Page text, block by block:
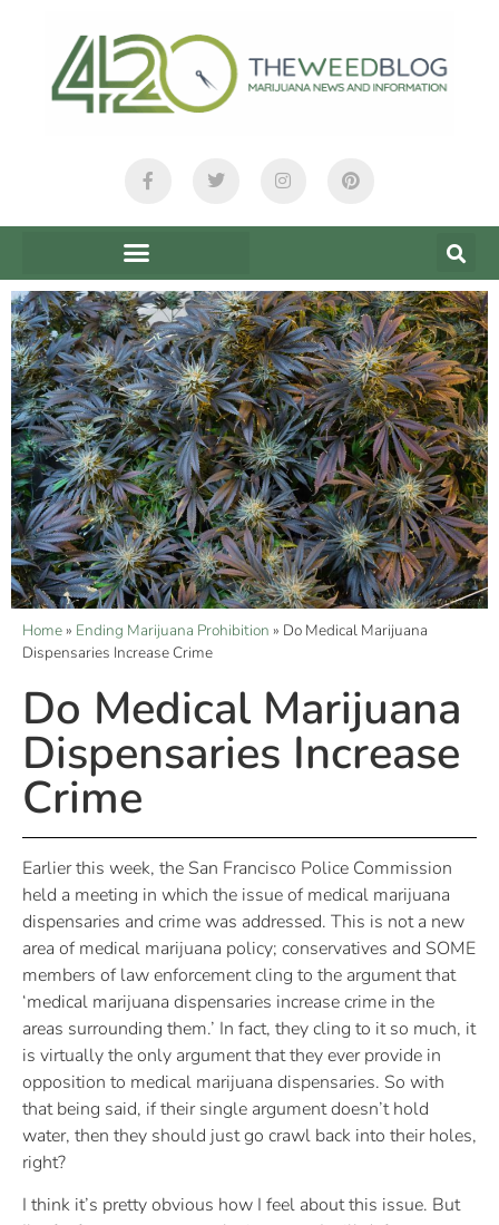
Home» Ending Marijuana Prohibition » Do Medical Marijuana
Dispensaries Increase Crime
Do Medical Marijuana
Dispensaries Increase
Crime
Earlier this week, the San Francisco Police Commission
held a meeting in which the issue of medical marijuana
dispensaries and crime was addressed. This is not a new
area of medical marijuana policy; conservatives and SOME
members of law enforcement cling to the argument that
‘medical marijuana dispensaries increase crime in the
areas surrounding them.’ In fact, they cling to it so much, it
is virtually the only argument that they ever provide in
opposition to medical marijuana dispensaries. So with
that being said, if their single argument doesn’t hold
water, then they should just go crawl back into their holes,
right?
I think it’s pretty obvious how I feel about this issue. But